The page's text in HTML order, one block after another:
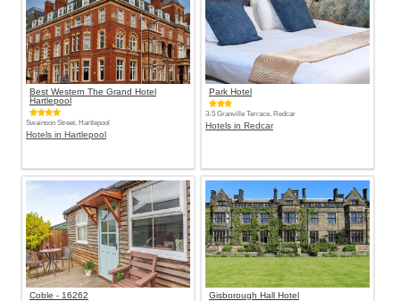
Best Western The Grand Hotel
Hartlepool
Swainson Street, Hartlepool
Hotels in Hartlepool
Park Hotel
3-5 Granville Terrace, Redcar
Hotels in Redcar
Coble - 16262 Gisborough Hall Hotel